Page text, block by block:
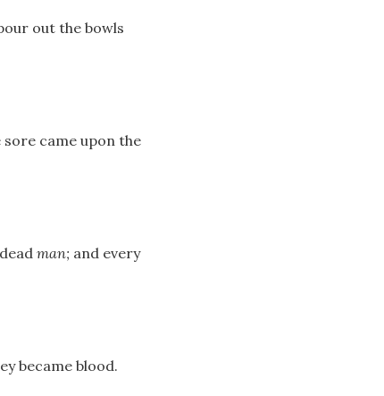
out the bowls
came upon the
man; and every
became blood.